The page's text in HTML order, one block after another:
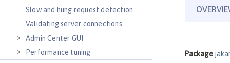
Slow and hung request detection
Validating server connections
Admin Center GUI
Performance tuning